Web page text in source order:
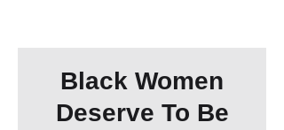
Black Women
Deserve To Be